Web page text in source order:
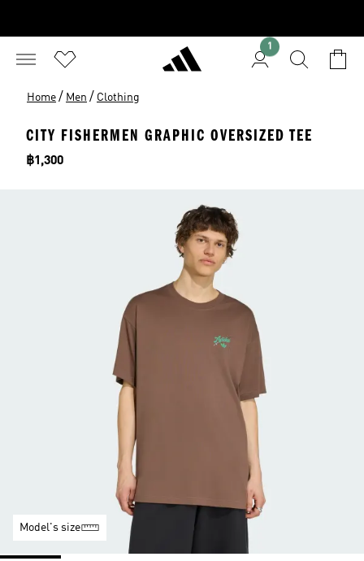
1
Home / Men / Clothing
CITY FISHERMEN GRAPHIC OVERSIZED TEE
Price
฿1,300
Model's size